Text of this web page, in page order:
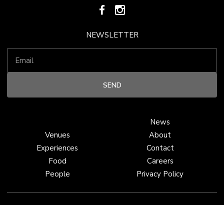
NEWSLETTER
Venues
Experiences
Food
People
News
About
Contact
Careers
Privacy Policy